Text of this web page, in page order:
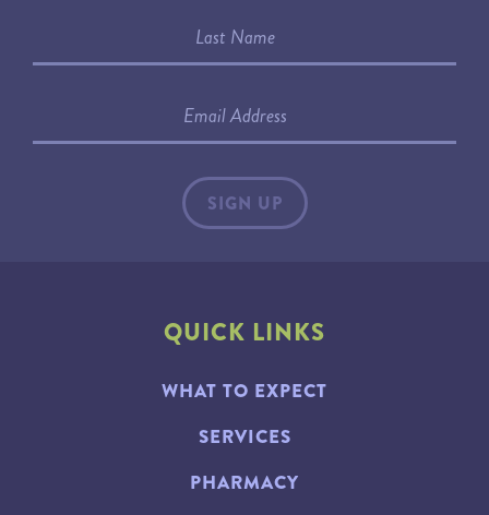
QUICK LINKS
WHAT TO EXPECT
SERVICES
PHARMACY